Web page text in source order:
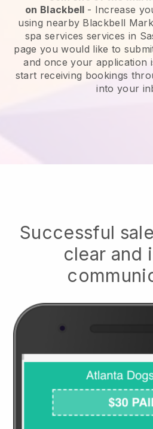
on Blackbell - Increase
using nearby Blackbell
spa services services in
page you would like to
and once your application
start receiving bookings
into your
Successful
clear and